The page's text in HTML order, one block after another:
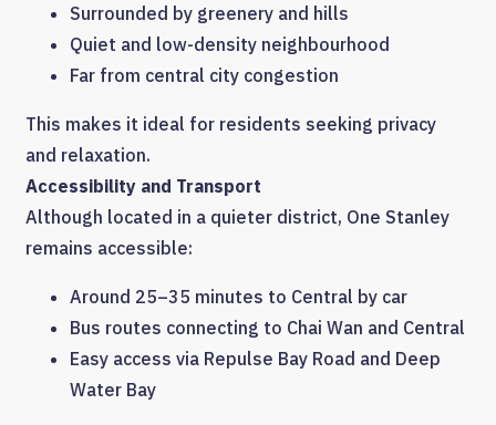
Surrounded by greenery and hills
Quiet and low-density neighbourhood
Far from central city congestion
This makes it ideal for residents seeking privacy
and relaxation.
Accessibility and Transport
Although located in a quieter district, One Stanley
remains accessible:
Around 25–35 minutes to Central by car
Bus routes connecting to Chai Wan and Central
Easy access via Repulse Bay Road and Deep
Water Bay